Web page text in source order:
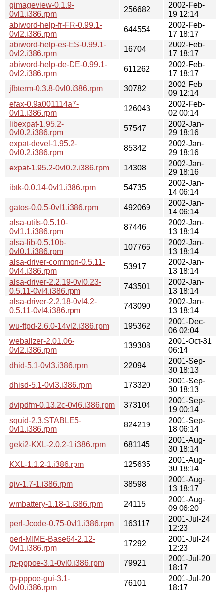
gimageview-0.1.9-
0vl1.i386.rpm
256682
2002-Feb-
19 12:14
abiword-help-fr-FR-0.99.1-
0vl2.i386.rpm
644554
2002-Feb-
17 18:17
abiword-help-es-ES-0.99.1-
0vl2.i386.rpm
16704
2002-Feb-
17 18:17
abiword-help-de-DE-0.99.1-
0vl2.i386.rpm
611262
2002-Feb-
17 18:17
jfbterm-0.3.8-0vl0.i386.rpm
30782
2002-Feb-
09 12:14
efax-0.9a001114a7-
0vl1.i386.rpm
126043
2002-Feb-
02 00:14
libexpat-1.95.2-
0vl0.2.i386.rpm
57547
2002-Jan-
29 18:16
expat-devel-1.95.2-
0vl0.2.i386.rpm
85342
2002-Jan-
29 18:16
expat-1.95.2-0vl0.2.i386.rpm
14308
2002-Jan-
29 18:16
ibtk-0.0.14-0vl1.i386.rpm
54735
2002-Jan-
14 06:14
gatos-0.0.5-0vl1.i386.rpm
492069
2002-Jan-
14 06:14
alsa-utils-0.5.10-
0vl1.1.i386.rpm
87446
2002-Jan-
13 18:14
alsa-lib-0.5.10b-
0vl0.1.i386.rpm
107766
2002-Jan-
13 18:14
alsa-driver-common-0.5.11-
0vl4.i386.rpm
53917
2002-Jan-
13 18:14
alsa-driver-2.2.19-0vl0.23-
0.5.11-0vl4.i386.rpm
743501
2002-Jan-
13 18:14
alsa-driver-2.2.18-0vl4.2-
0.5.11-0vl4.i386.rpm
743090
2002-Jan-
13 18:14
wu-ftpd-2.6.0-14vl2.i386.rpm
195362
2001-Dec-
06 02:04
webalizer-2.01.06-
0vl2.i386.rpm
139308
2001-Oct-31
06:14
dhid-5.1-0vl3.i386.rpm
22094
2001-Sep-
30 18:13
dhisd-5.1-0vl3.i386.rpm
173320
2001-Sep-
30 18:13
dvipdfm-0.13.2c-0vl6.i386.rpm
373104
2001-Sep-
19 00:14
squid-2.3.STABLE5-
0vl1.i386.rpm
824219
2001-Sep-
18 06:14
geki2-KXL-2.0.2-1.i386.rpm
681145
2001-Aug-
30 18:14
KXL-1.1.2-1.i386.rpm
125635
2001-Aug-
30 18:14
qiv-1.7-1.i386.rpm
38598
2001-Aug-
13 18:17
wmbattery-1.18-1.i386.rpm
24115
2001-Aug-
09 06:20
perl-Jcode-0.75-0vl1.i386.rpm
163117
2001-Jul-24
12:23
perl-MIME-Base64-2.12-
0vl1.i386.rpm
17292
2001-Jul-24
12:23
rp-pppoe-3.1-0vl0.i386.rpm
79921
2001-Jul-20
18:17
rp-pppoe-gui-3.1-
0vl0.i386.rpm
76101
2001-Jul-20
18:17